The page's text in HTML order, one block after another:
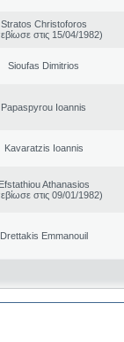
Stratos Christoforos
στις 15/04/1982)
Sioufas Dimitrios
Papaspyrou Ioannis
Kavaratzis Ioannis
Efstathiou Athanasios
στις 09/01/1982)
Drettakis Emmanouil